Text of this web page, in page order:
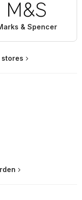
& Spencer
stores